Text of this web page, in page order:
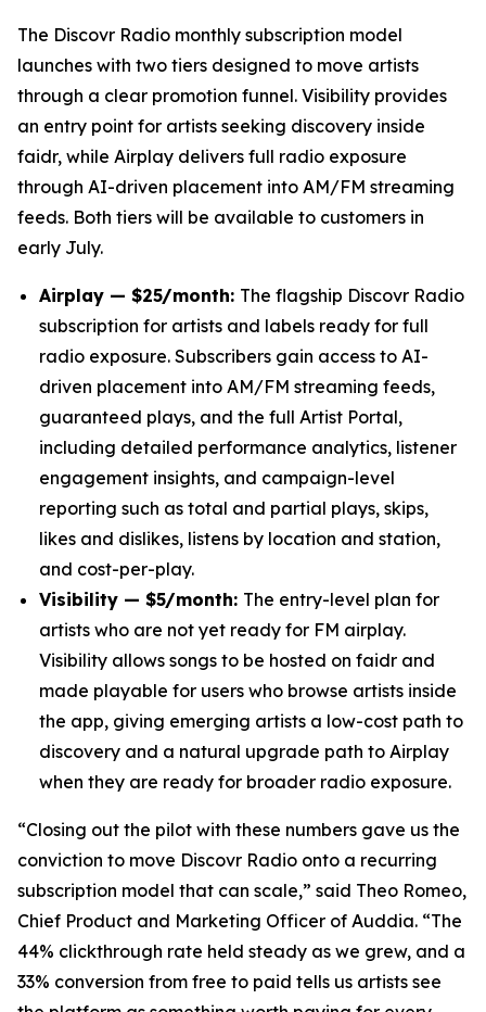
The Discovr Radio monthly subscription model
launches with two tiers designed to move artists
through a clear promotion funnel. Visibility provides
an entry point for artists seeking discovery inside
faidr, while Airplay delivers full radio exposure
through AI-driven placement into AM/FM streaming
feeds. Both tiers will be available to customers in
early July.
Airplay — $25/month: The flagship Discovr Radio
subscription for artists and labels ready for full
radio exposure. Subscribers gain access to AI-
driven placement into AM/FM streaming feeds,
guaranteed plays, and the full Artist Portal,
including detailed performance analytics, listener
engagement insights, and campaign-level
reporting such as total and partial plays, skips,
likes and dislikes, listens by location and station,
and cost-per-play.
Visibility — $5/month: The entry-level plan for
artists who are not yet ready for FM airplay.
Visibility allows songs to be hosted on faidr and
made playable for users who browse artists inside
the app, giving emerging artists a low-cost path to
discovery and a natural upgrade path to Airplay
when they are ready for broader radio exposure.
“Closing out the pilot with these numbers gave us the
conviction to move Discovr Radio onto a recurring
subscription model that can scale,” said Theo Romeo,
Chief Product and Marketing Officer of Auddia. “The
44% clickthrough rate held steady as we grew, and a
33% conversion from free to paid tells us artists see